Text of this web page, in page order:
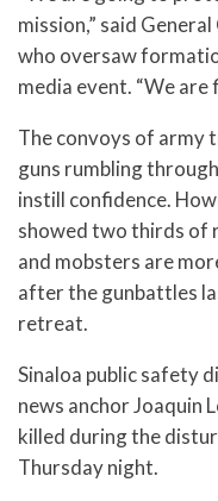
mission,” said
who oversaw
media event. “We
The convoys of army
guns rumbling
instill confidence.
showed two thirds of
and mobsters are
after the gunbattles
retreat.
Sinaloa public safety
news anchor Joaquin
killed during the
Thursday night.